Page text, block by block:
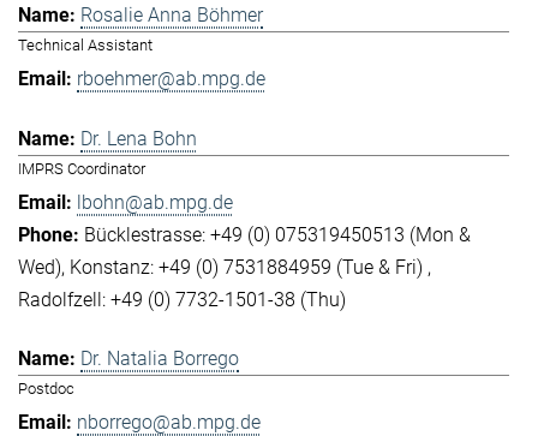
Rosalie Anna Böhmer
Technical Assistant
rboehmer@ab.mpg.de
Dr. Lena Bohn
IMPRS Coordinator
lbohn@ab.mpg.de
Bücklestrasse: +49 (0) 075319450513 (Mon &
Wed) Konstanz: +49 (0) 7531884959 (Tue & Fri)
Radolfzell: +49 (0) 7732-1501-38 (Thu)
Dr. Natalia Borrego
Postdoc
nborrego@ab.mpg.de